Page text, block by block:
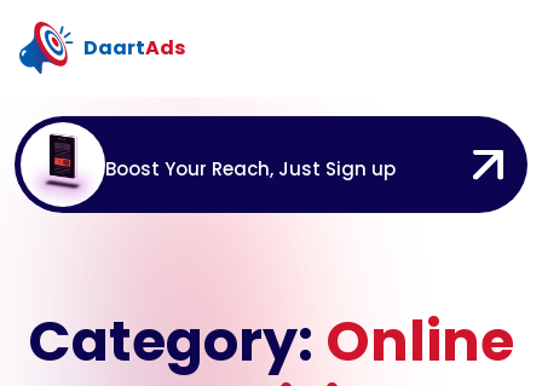
DaartAds
Boost Your Reach, Just Sign up
Category: Online